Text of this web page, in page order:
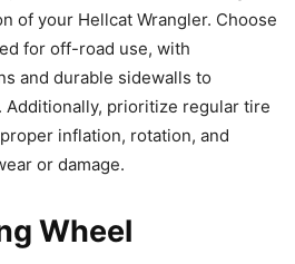
of your Hellcat Wrangler. Choose
for off-road use, with
and durable sidewalls to
prioritize regular tire
inflation, rotation, and
or damage.
Wheel